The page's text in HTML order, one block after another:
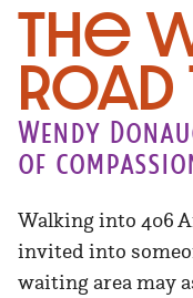
The
Road
Wendy
of
Walking into 406
invited into
waiting area may